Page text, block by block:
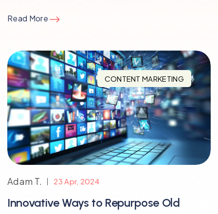
Read More
CONTENT MARKETING
Adam T. 23 Apr, 2024
Innovative Ways to Repurpose Old